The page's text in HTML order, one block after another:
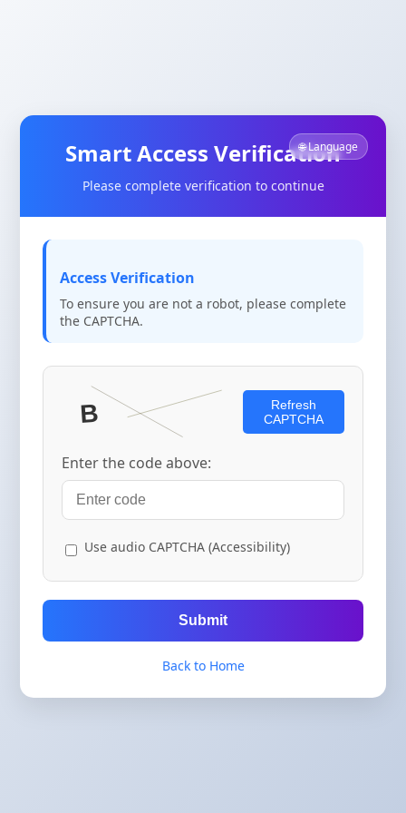
🌐 Language
Smart Access Verification
Please complete verification to continue
Access Verification
To ensure you are not a robot, please complete
the CAPTCHA.
Refresh
CAPTCHA
Enter the code above:
Use audio CAPTCHA (Accessibility)
Submit
Back to Home